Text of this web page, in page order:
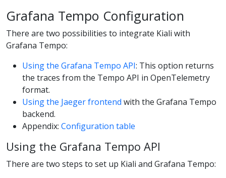
Grafana Tempo Configuration
There are two possibilities to integrate Kiali with
Grafana Tempo:
Using the Grafana Tempo API: This option returns
the traces from the Tempo API in OpenTelemetry
format.
Using the Jaeger frontend with the Grafana Tempo
backend.
Appendix: Configuration table
Using the Grafana Tempo API
There are two steps to set up Kiali and Grafana Tempo: